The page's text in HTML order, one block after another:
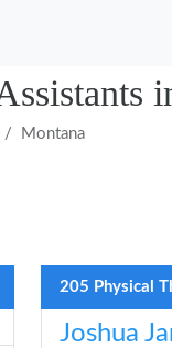
Montana
205 Physical
Joshua